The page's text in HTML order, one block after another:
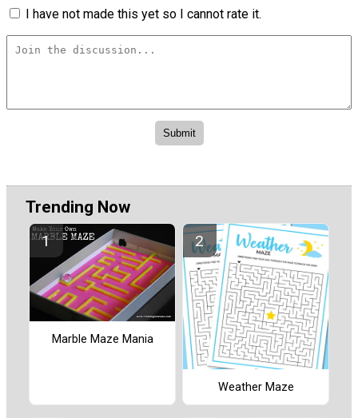
I have not made this yet so I cannot rate it.
Trending Now
Marble Maze Mania
Weather Maze